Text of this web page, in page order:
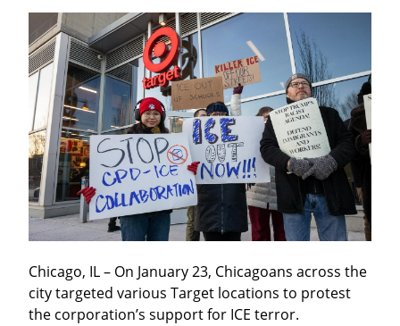
Chicago, IL – On January 23, Chicagoans across the
city targeted various Target locations to protest
the corporation’s support for ICE terror.